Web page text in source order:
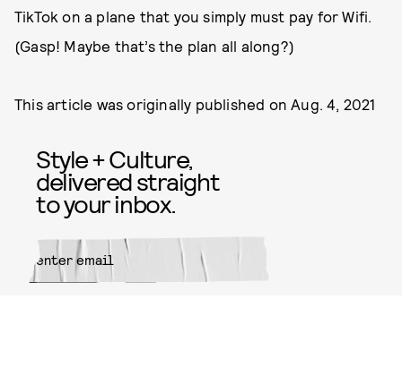
TikTok on a plane that you simply must pay for Wifi.
(Gasp! Maybe that’s the plan all along?)
This article was originally published onAug. 4, 2021
Style + Culture,
delivered straight
to your inbox.